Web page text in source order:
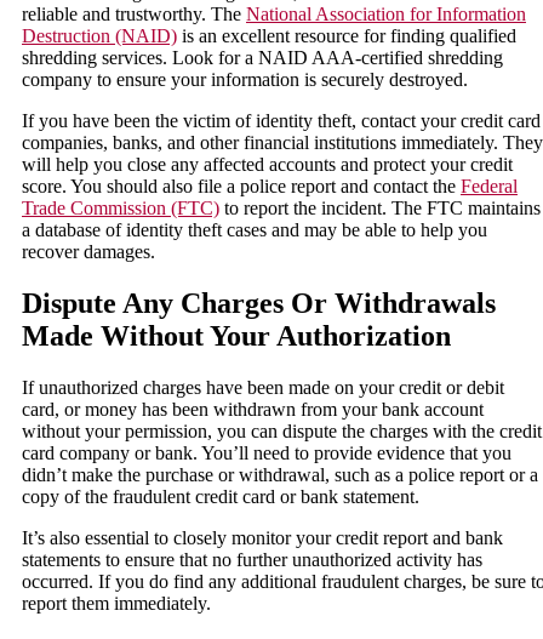
reliable and trustworthy. The National Association for Information
Destruction (NAID) is an excellent resource for finding qualified
shredding services. Look for a NAID AAA-certified shredding
company to ensure your information is securely destroyed.
If you have been the victim of identity theft, contact your credit card
companies, banks, and other financial institutions immediately. They
will help you close any affected accounts and protect your credit
score. You should also file a police report and contact the Federal
Trade Commission (FTC) to report the incident. The FTC maintains
a database of identity theft cases and may be able to help you
recover damages.
Dispute Any Charges Or Withdrawals
Made Without Your Authorization
If unauthorized charges have been made on your credit or debit
card, or money has been withdrawn from your bank account
without your permission, you can dispute the charges with the credit
card company or bank. You’ll need to provide evidence that you
didn’t make the purchase or withdrawal, such as a police report or a
copy of the fraudulent credit card or bank statement.
It’s also essential to closely monitor your credit report and bank
statements to ensure that no further unauthorized activity has
occurred. If you do find any additional fraudulent charges, be sure
report them immediately.